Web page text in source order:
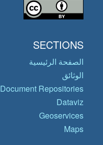
SECTIONS
الصفحة الرئيسية
الوثائق
Document Repositories
Dataviz
Geoservices
Maps